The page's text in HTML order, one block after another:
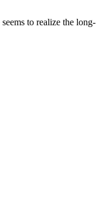
to realize the long-